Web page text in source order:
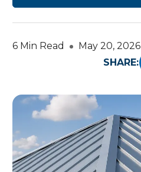
6 Min Read
May 20, 2026
SHARE: